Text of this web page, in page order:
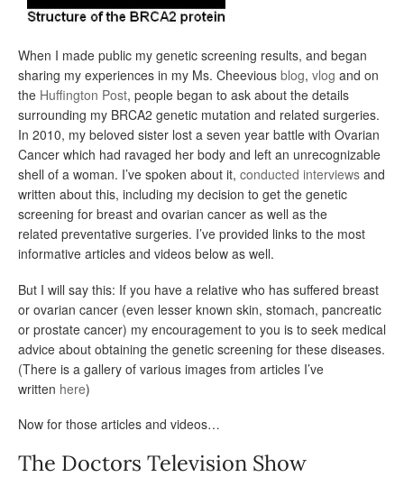
When I made public my genetic screening results, and began
sharing my experiences in my Ms. Cheevious blog, vlog and on
the Huffington Post, people began to ask about the details
surrounding my BRCA2 genetic mutation and related surgeries.
In 2010, my beloved sister lost a seven year battle with Ovarian
Cancer which had ravaged her body and left an unrecognizable
shell of a woman. I’ve spoken about it, conducted interviews and
written about this, including my decision to get the genetic
screening for breast and ovarian cancer as well as the
related preventative surgeries. I’ve provided links to the most
informative articles and videos below as well.
But I will say this: If you have a relative who has suffered breast
or ovarian cancer (even lesser known skin, stomach, pancreatic
or prostate cancer) my encouragement to you is to seek medical
advice about obtaining the genetic screening for these diseases.
(There is a gallery of various images from articles I’ve
written here)
Now for those articles and videos…
The Doctors Television Show